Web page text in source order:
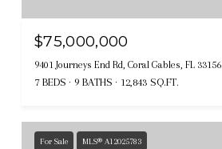
$75,000,000
9401 Journeys End Rd, Coral Gables, FL 33156
7 BEDS 9 BATHS 12,843 SQ.FT.
For Sale MLS® A12025783